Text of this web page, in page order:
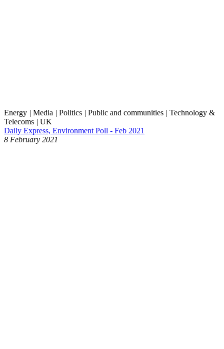
Energy | Media | Politics | Public and communities | Technology &
Telecoms | UK
Daily Express, Environment Poll - Feb 2021
8 February 2021